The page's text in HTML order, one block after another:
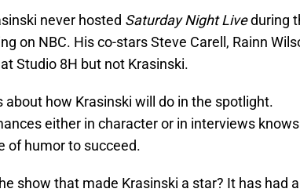
never hosted Saturday Night Liveduring
on NBC. His co-stars Steve Carell, Rainn
Studio 8H but not Krasinski.
about how Krasinski will do in the spotlight.
either in character or in interviews knows
of humor to succeed.
show that made Krasinski a star? It has had a